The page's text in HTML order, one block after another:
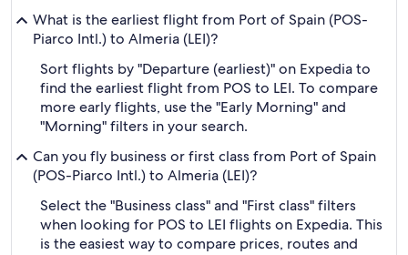
What is the earliest flight from Port of Spain (POS-
Piarco Intl.) to Almeria (LEI)?
Sort flights by "Departure (earliest)" on Expedia to
find the earliest flight from POS to LEI. To compare
more early flights, use the "Early Morning" and
"Morning" filters in your search.
Can you fly business or first class from Port of Spain
(POS-Piarco Intl.) to Almeria (LEI)?
Select the "Business class" and "First class" filters
when looking for POS to LEI flights on Expedia. This
is the easiest way to compare prices, routes and